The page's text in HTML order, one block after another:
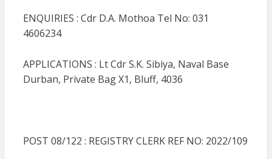
ENQUIRIES : Cdr D.A. Mothoa Tel No: 031
4606234
APPLICATIONS : Lt Cdr S.K. Sibiya, Naval Base
Durban, Private Bag X1, Bluff, 4036
POST 08/122 : REGISTRY CLERK REF NO: 2022/109